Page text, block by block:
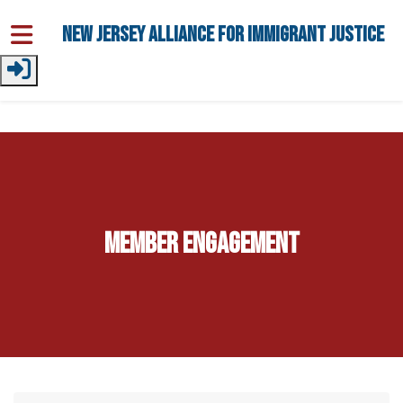
Skip to main content
New Jersey Alliance for Immigrant Justice
Member Engagement